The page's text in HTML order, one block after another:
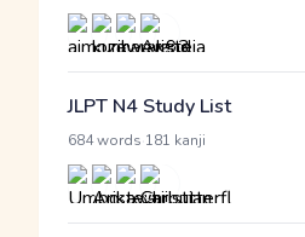
JLPT N4 Study List
684 words 181 kanji